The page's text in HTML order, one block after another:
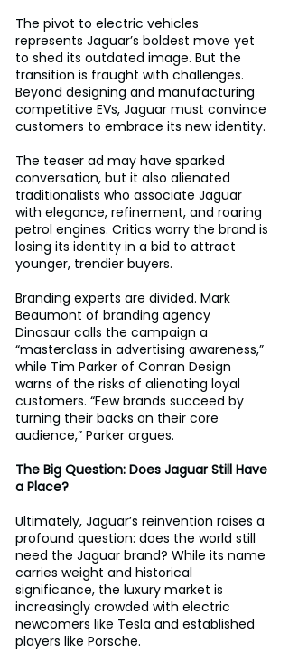
The pivot to electric vehicles
represents Jaguar’s boldest move yet
to shed its outdated image. But the
transition is fraught with challenges.
Beyond designing and manufacturing
competitive EVs, Jaguar must convince
customers to embrace its new identity.
The teaser ad may have sparked
conversation, but it also alienated
traditionalists who associate Jaguar
with elegance, refinement, and roaring
petrol engines. Critics worry the brand is
losing its identity in a bid to attract
younger, trendier buyers.
Branding experts are divided. Mark
Beaumont of branding agency
Dinosaur calls the campaign a
“masterclass in advertising awareness,”
while Tim Parker of Conran Design
warns of the risks of alienating loyal
customers. “Few brands succeed by
turning their backs on their core
audience,” Parker argues.
The Big Question: Does Jaguar Still Have
a Place?
Ultimately, Jaguar’s reinvention raises a
profound question: does the world still
need the Jaguar brand? While its name
carries weight and historical
significance, the luxury market is
increasingly crowded with electric
newcomers like Tesla and established
players like Porsche.